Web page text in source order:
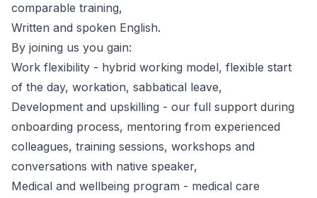
comparable training,
Written and spoken English.
By joining us you gain:
Work flexibility - hybrid working model, flexible start
of the day, workation, sabbatical leave,
Development and upskilling - our full support during
onboarding process, mentoring from experienced
colleagues, training sessions, workshops and
conversations with native speaker,
Medical and wellbeing program - medical care